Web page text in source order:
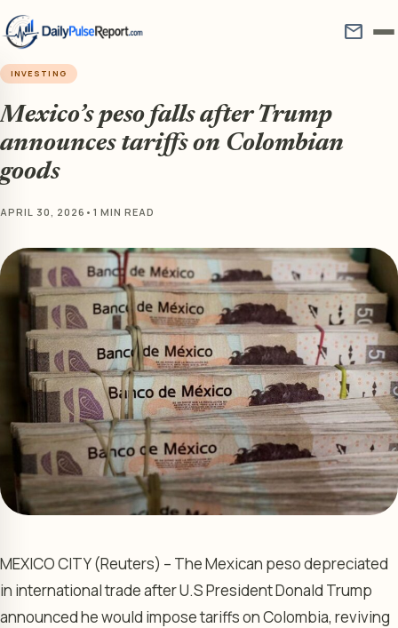
mail
INVESTING
Mexico’s peso falls after Trump
announces tariffs on Colombian
goods
APRIL 30, 2026 • 1 MIN READ
MEXICO CITY (Reuters) – The Mexican peso depreciated
in international trade after U.S President Donald Trump
announced he would impose tariffs on Colombia, reviving